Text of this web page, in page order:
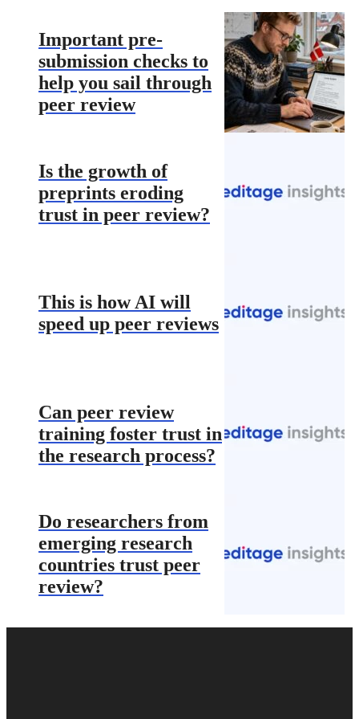
Important pre-
submission checks to
help you sail through
peer review
Is the growth of
preprints eroding
trust in peer review?
This is how AI will
speed up peer reviews
Can peer review
training foster trust in
the research process?
Do researchers from
emerging research
countries trust peer
review?